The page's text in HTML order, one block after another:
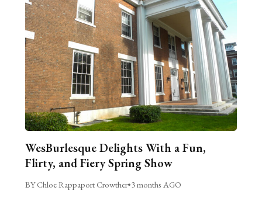
WesBurlesque Delights With a Fun,
Flirty, and Fiery Spring Show
BY Chloe Rappaport Crowther•3 months AGO